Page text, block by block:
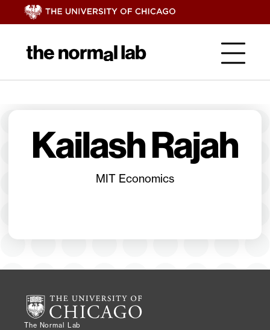
Kailash Rajah
MIT Economics
The Normal Lab